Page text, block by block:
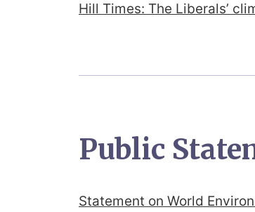
Hill Times: The Liberals’
Public
Statement on World